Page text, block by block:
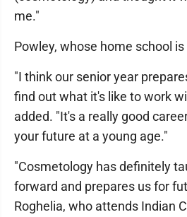
me."
Powley, whose home school
"I think our senior year
find out what it's like to work
added. "It's a really good
your future at a young age."
"Cosmetology has definitely
forward and prepares us for
Roghelia, who attends Indian